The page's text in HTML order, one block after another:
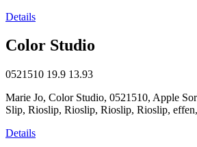
Details
Color Studio
0521510 19.9 13.93
Marie Jo, Color Studio, 0521510, Apple
Slip, Rioslip, Rioslip, Rioslip, Rioslip,
Details